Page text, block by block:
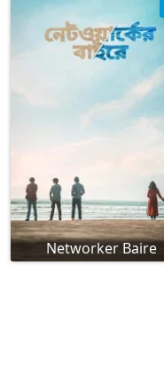
Networker Baire